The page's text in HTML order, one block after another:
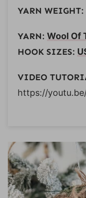
YARN WEIGHT:
YARN: Wool Of
HOOK SIZES:
VIDEO
https://